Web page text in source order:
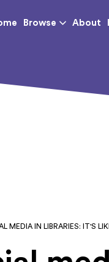
- University for
Browse About
MEDIA IN LIBRARIES: IT'S